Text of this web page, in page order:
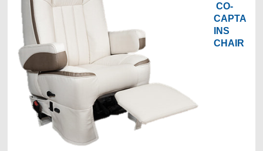
CO-
CAPTA
INS
CHAIR